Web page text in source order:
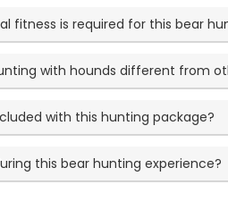
fitness is required for this bear
with hounds different from
with this hunting package?
this bear hunting experience?